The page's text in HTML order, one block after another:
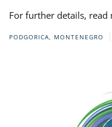
For further details, read
PODGORICA, MONTENEGRO